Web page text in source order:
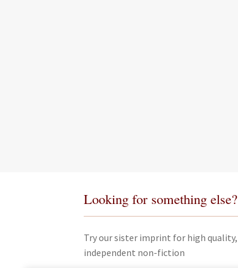
Looking for something else?
Try our sister imprint for high quality,
independent non-fiction